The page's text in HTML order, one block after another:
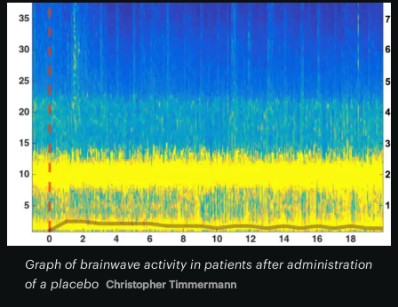
Graph of brainwave activity in patients after administration
of a placebo Christopher Timmermann